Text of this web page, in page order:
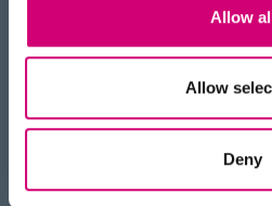
Allow
Allow
Deny
generate fragmentation
learning approaches to,
proteoform identification
“The initial data suggests
extremely powerful
and we are looking